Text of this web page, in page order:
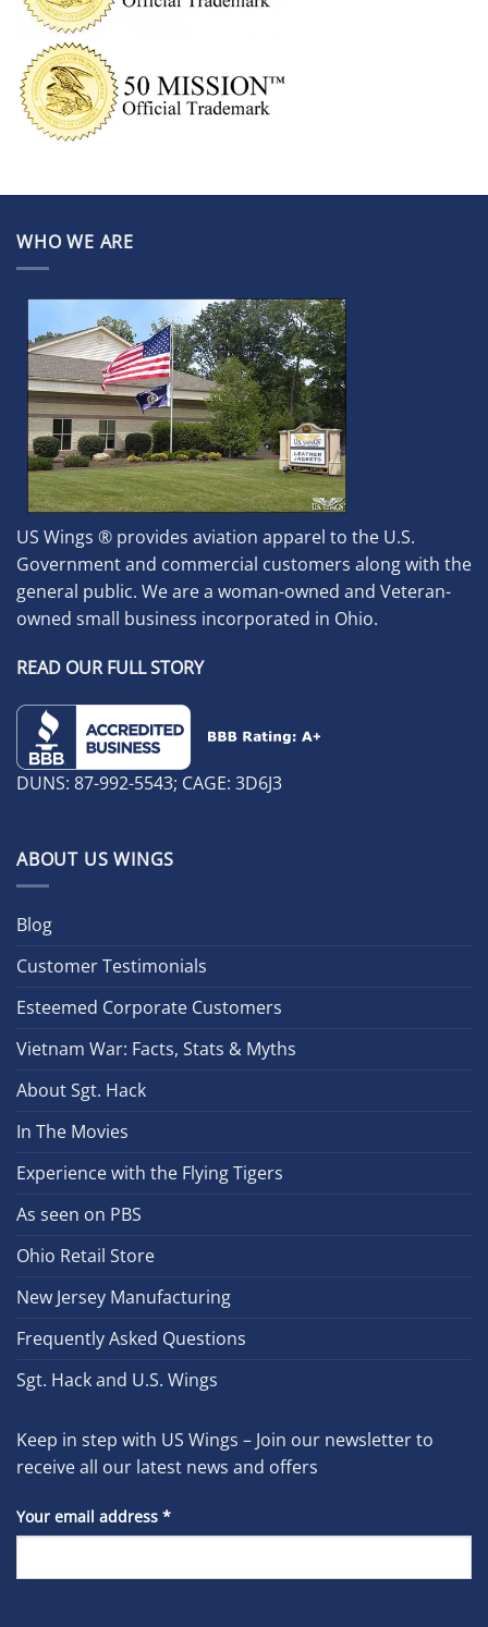
WHO WE ARE
US Wings ® provides aviation apparel to the U.S.
Government and commercial customers along with the
general public. We are a woman-owned and Veteran-
owned small business incorporated in Ohio.
READ OUR FULL STORY
DUNS: 87-992-5543; CAGE: 3D6J3
ABOUT US WINGS
Blog
Customer Testimonials
Esteemed Corporate Customers
Vietnam War: Facts, Stats & Myths
About Sgt. Hack
In The Movies
Experience with the Flying Tigers
As seen on PBS
Ohio Retail Store
New Jersey Manufacturing
Frequently Asked Questions
Sgt. Hack and U.S. Wings
Keep in step with US Wings – Join our newsletter to
receive all our latest news and offers
Your email address *